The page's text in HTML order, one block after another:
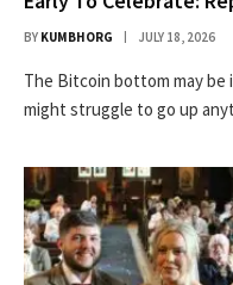
BY KUMBHORG JULY 18, 2026
The Bitcoin bottom may
might struggle to go up